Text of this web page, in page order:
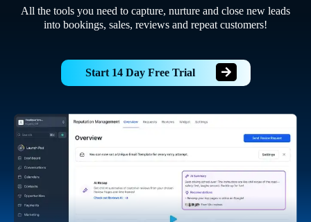
All the tools you need to capture, nurture and close new leads
into bookings, sales, reviews and repeat customers!
Start 14 Day Free Trial